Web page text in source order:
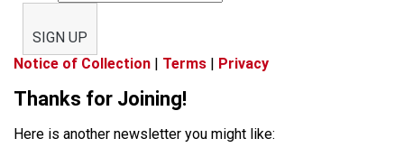
SIGN UP
Notice of Collection | Terms | Privacy
Thanks for Joining!
Here is another newsletter you might like: